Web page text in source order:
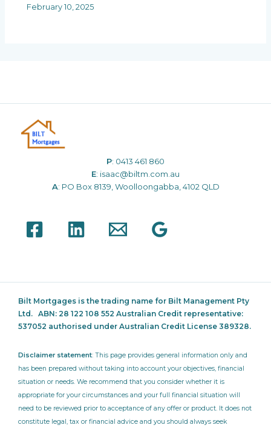
February 10, 2025
P: 0413 461 860
E: isaac@biltm.com.au
A: PO Box 8139, Woolloongabba, 4102 QLD
Bilt Mortgages is the trading name for Bilt Management Pty
Ltd. ABN: 28 122 108 552 Australian Credit representative:
537052 authorised under Australian Credit License 389328.
Disclaimer statement: This page provides general information only and
has been prepared without taking into account your objectives, financial
situation or needs. We recommend that you consider whether it is
appropriate for your circumstances and your full financial situation will
need to be reviewed prior to acceptance of any offer or product. It does not
constitute legal, tax or financial advice and you should always seek